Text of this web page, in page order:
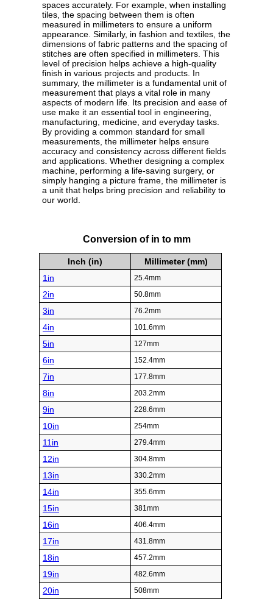
spaces accurately. For example, when installing
tiles, the spacing between them is often
measured in millimeters to ensure a uniform
appearance. Similarly, in fashion and textiles, the
dimensions of fabric patterns and the spacing of
stitches are often specified in millimeters. This
level of precision helps achieve a high-quality
finish in various projects and products. In
summary, the millimeter is a fundamental unit of
measurement that plays a vital role in many
aspects of modern life. Its precision and ease of
use make it an essential tool in engineering,
manufacturing, medicine, and everyday tasks.
By providing a common standard for small
measurements, the millimeter helps ensure
accuracy and consistency across different fields
and applications. Whether designing a complex
machine, performing a life-saving surgery, or
simply hanging a picture frame, the millimeter is
a unit that helps bring precision and reliability to
our world.
Conversion of in to mm
Inch (in)
Millimeter (mm)
1in
25.4mm
2in 50.8mm
3in 76.2mm
4in 101.6mm
5in 127mm
6in 152.4mm
7in 177.8mm
8in 203.2mm
9in 228.6mm
10in 254mm
11in 279.4mm
12in 304.8mm
13in 330.2mm
14in 355.6mm
15in 381mm
16in 406.4mm
17in 431.8mm
18in 457.2mm
19in 482.6mm
20in 508mm